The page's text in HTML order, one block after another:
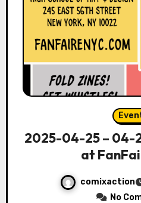
2025-04-25 – 04-
at
comixaction
No